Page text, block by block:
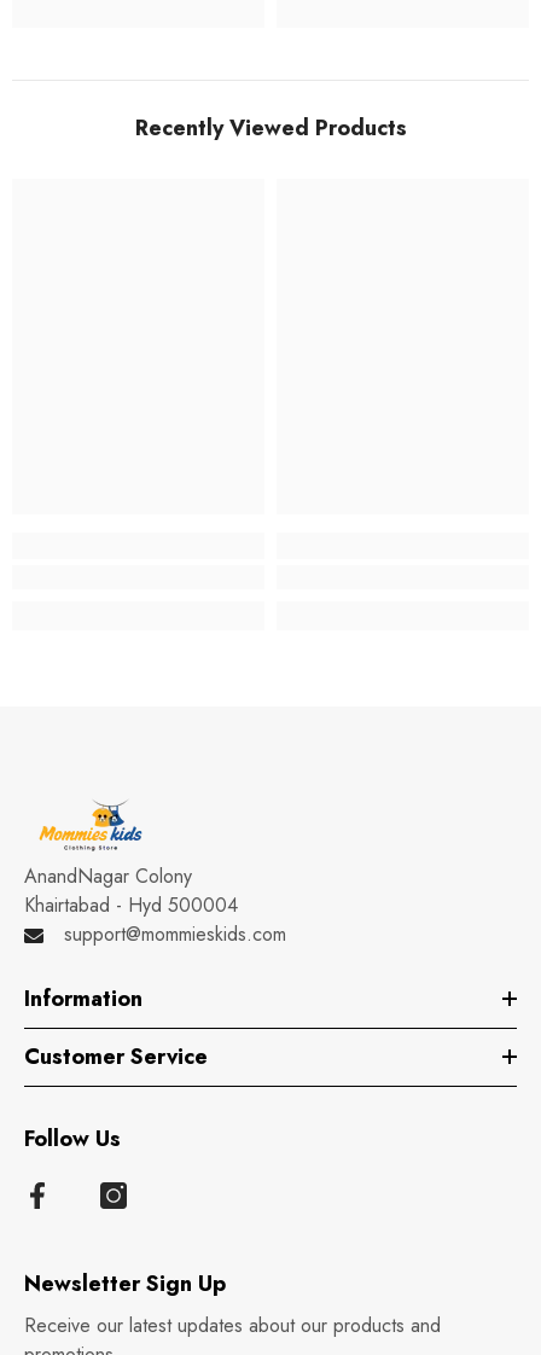
Recently Viewed Products
AnandNagar Colony
Khairtabad - Hyd 500004
support@mommieskids.com
Information
Customer Service
Follow Us
Newsletter Sign Up
Receive our latest updates about our products and